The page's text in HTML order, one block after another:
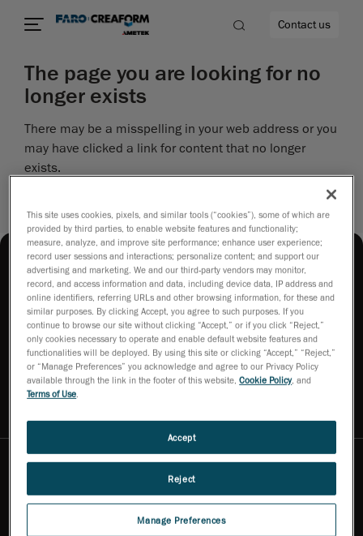
Contact us
The page you are looking for no
longer exists
There may be a misspelling in your web address or you
may have clicked a link for content that no longer
exists.
see if you can find what you are looking for.
How to buy
Contact Us Ask for a demo
Resources
Promotional
Solutions
This site uses cookies, pixels, and similar tools (“cookies”), some of which are
provided by third parties, to enable website features and functionality;
measure, analyze, and improve site performance; enhance user experience;
record user sessions and interactions; personalize content; and support our
advertising and marketing. We and our third-party vendors may monitor,
record, and access information and data, including device data, IP address and
online identifiers, referring URLs and other browsing information, for these and
similar purposes. By clicking Accept, you agree to such purposes. If you
continue to browse our site without clicking “Accept,” or if you click “Reject,”
only cookies necessary to operate and enable default website features and
functionalities will be deployed. By using this site or clicking “Accept,” “Reject,”
or “Manage Preferences” you acknowledge and agree to our Privacy Policy
available through the link in the footer of this website,Cookie Policy, and
Terms of Use.
Manage Preferences
Reject
Accept